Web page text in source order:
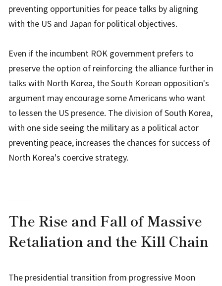
preventing opportunities for peace talks by aligning
with the US and Japan for political objectives.
Even if the incumbent ROK government prefers to
preserve the option of reinforcing the alliance further in
talks with North Korea, the South Korean opposition's
argument may encourage some Americans who want
to lessen the US presence. The division of South Korea,
with one side seeing the military as a political actor
preventing peace, increases the chances for success of
North Korea's coercive strategy.
The Rise and Fall of Massive
Retaliation and the Kill Chain
The presidential transition from progressive Moon